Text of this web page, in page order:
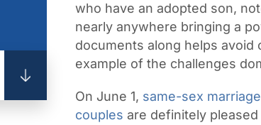
who have an adopted son,
nearly anywhere bringing a
documents along helps avoid
example of the challenges
On June 1, same-sex marriage
couples are definitely